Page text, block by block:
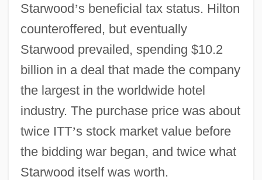
Starwood’s beneficial tax status. Hilton
counteroffered, but eventually
Starwood prevailed, spending $10.2
billion in a deal that made the company
the largest in the worldwide hotel
industry. The purchase price was about
twice ITT’s stock market value before
the bidding war began, and twice what
Starwood itself was worth.